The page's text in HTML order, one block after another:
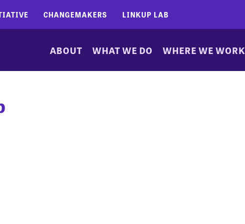
CHANGEMAKERS LINKUP LAB
ABOUT WHAT WE DO WHERE WE WORK